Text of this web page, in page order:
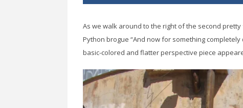
As we walk around to the right of the second
Python brogue “And now for something
basic-colored and flatter perspective piece